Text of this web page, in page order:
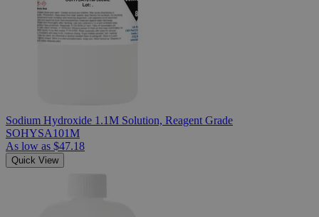
Sodium Hydroxide 1.1M Solution, Reagent Grade
SOHYSA101M
As low as $47.18
Quick View